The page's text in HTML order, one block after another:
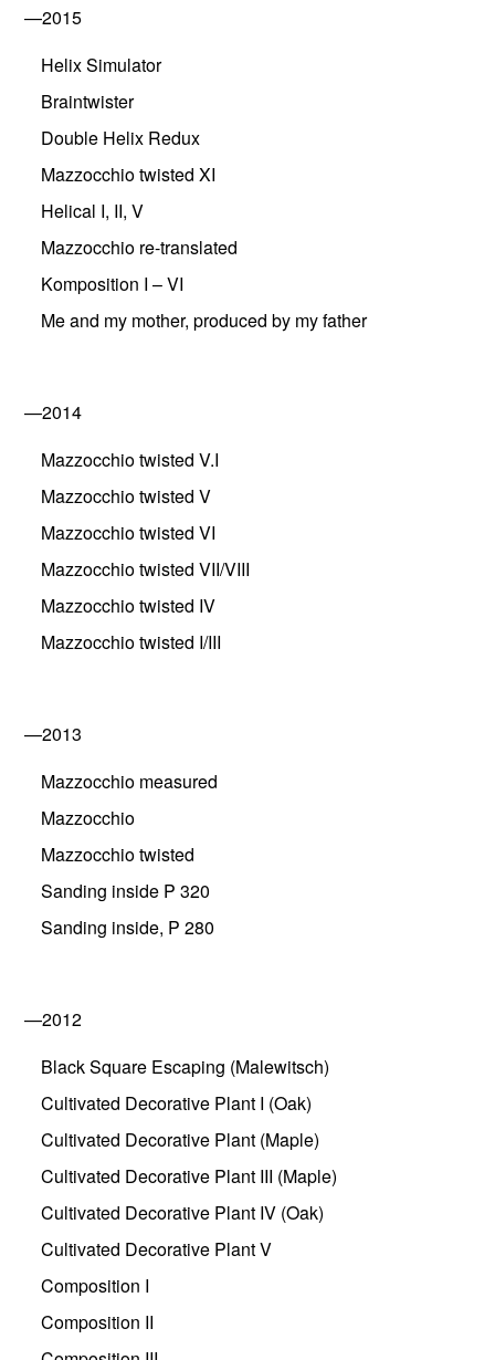
—2015
Helix Simulator
Braintwister
Double Helix Redux
Mazzocchio twisted XI
Helical I, II, V
Mazzocchio re-translated
Komposition I – VI
Me and my mother, produced by my father
—2014
Mazzocchio twisted V.I
Mazzocchio twisted V
Mazzocchio twisted VI
Mazzocchio twisted VII/VIII
Mazzocchio twisted IV
Mazzocchio twisted I/III
—2013
Mazzocchio measured
Mazzocchio
Mazzocchio twisted
Sanding inside P 320
Sanding inside, P 280
—2012
Black Square Escaping (Malewitsch)
Cultivated Decorative Plant I (Oak)
Cultivated Decorative Plant (Maple)
Cultivated Decorative Plant III (Maple)
Cultivated Decorative Plant IV (Oak)
Cultivated Decorative Plant V
Composition I
Composition II